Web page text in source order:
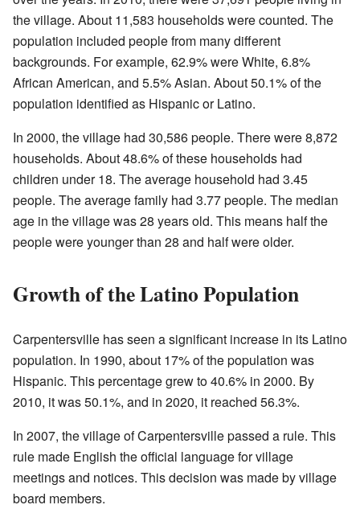
the village. About 11,583 households were counted. The
population included people from many different
backgrounds. For example, 62.9% were White, 6.8%
African American, and 5.5% Asian. About 50.1% of the
population identified as Hispanic or Latino.
In 2000, the village had 30,586 people. There were 8,872
households. About 48.6% of these households had
children under 18. The average household had 3.45
people. The average family had 3.77 people. The median
age in the village was 28 years old. This means half the
people were younger than 28 and half were older.
Growth of the Latino Population
Carpentersville has seen a significant increase in its Latino
population. In 1990, about 17% of the population was
Hispanic. This percentage grew to 40.6% in 2000. By
2010, it was 50.1%, and in 2020, it reached 56.3%.
In 2007, the village of Carpentersville passed a rule. This
rule made English the official language for village
meetings and notices. This decision was made by village
board members.